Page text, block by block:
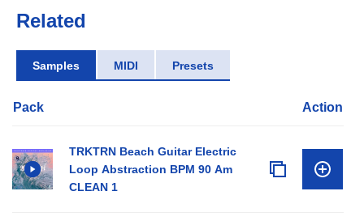
Related
Samples MIDI Presets
Pack Action
TRKTRN Beach Guitar Electric
Loop Abstraction BPM 90 Am
CLEAN 1